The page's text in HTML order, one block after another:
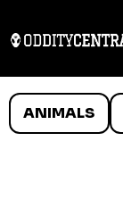
ANIMALS